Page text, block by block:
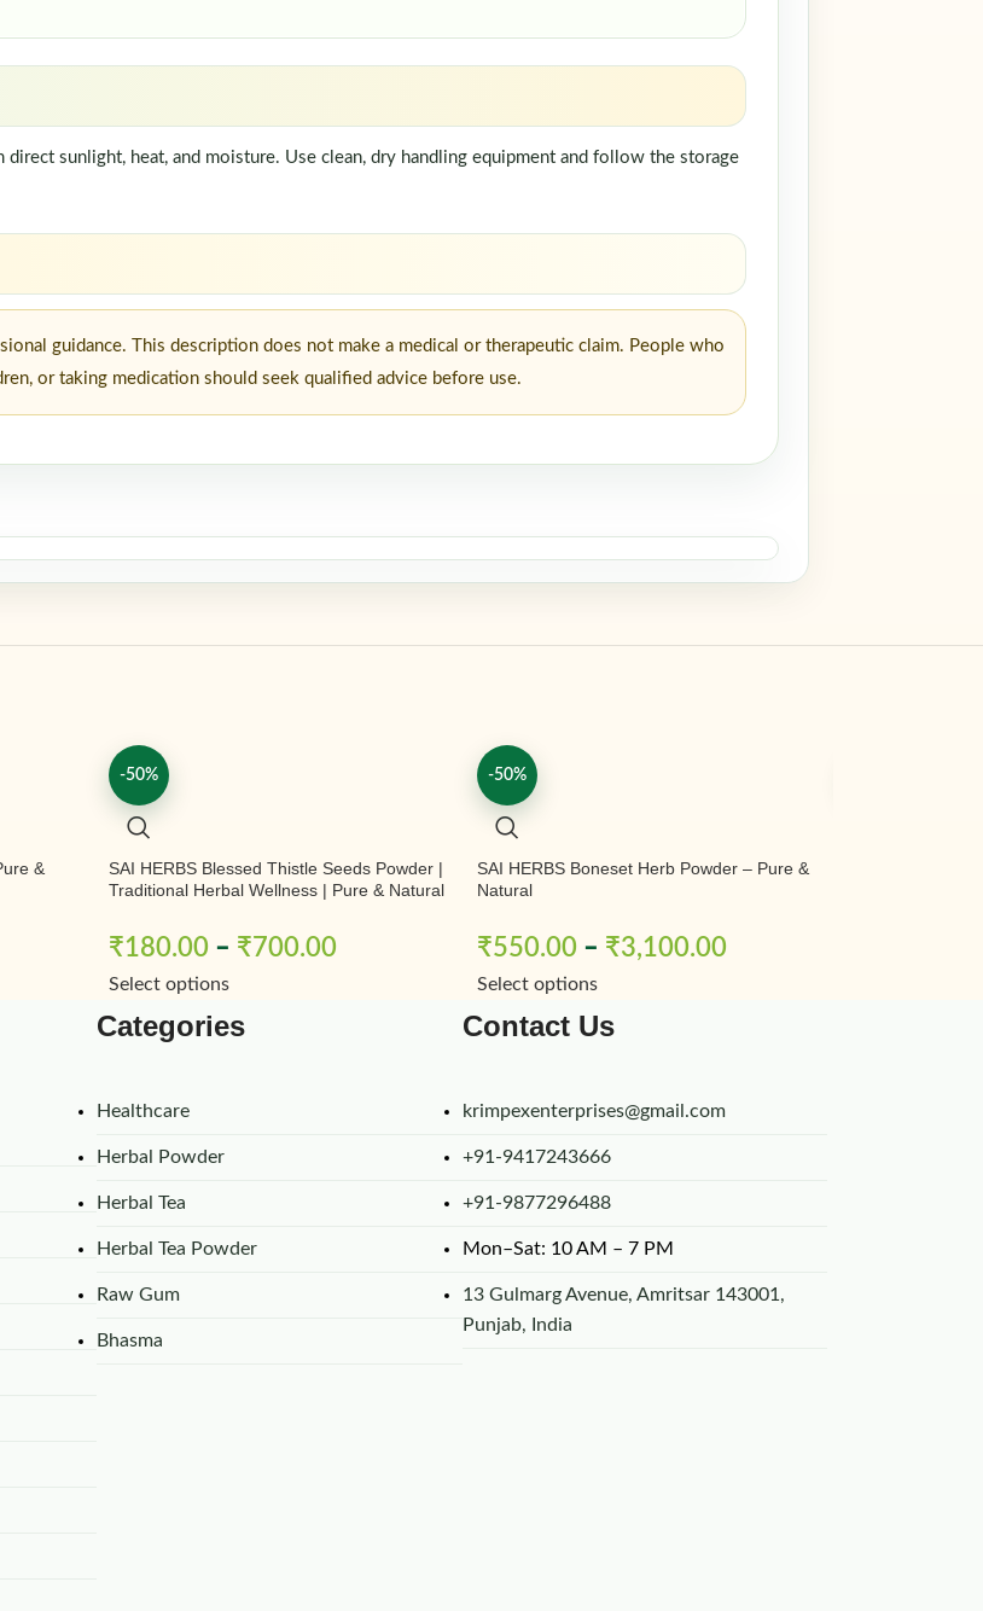
sunlight, heat, and moisture. Use clean, dry handling equipment and follow the storage
guidance. This description does not make a medical or therapeutic claim. People who
or taking medication should seek qualified advice before use.
&
-50%
SAI HERBS Blessed Thistle Seeds Powder |
Traditional Herbal Wellness | Pure & Natural
₹180.00 – ₹700.00
Select options
-50%
SAI HERBS Boneset Herb Powder – Pure &
Natural
₹550.00 – ₹3,100.00
Select options
Categories
Healthcare
Herbal Powder
Herbal Tea
Herbal Tea Powder
Raw Gum
Bhasma
Contact Us
krimpexenterprises@gmail.com
+91-9417243666
+91-9877296488
Mon–Sat: 10 AM – 7 PM
13 Gulmarg Avenue, Amritsar 143001,
Punjab, India